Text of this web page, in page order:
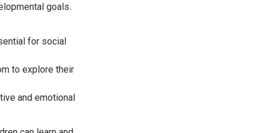
goals.
for social
to explore their
and emotional